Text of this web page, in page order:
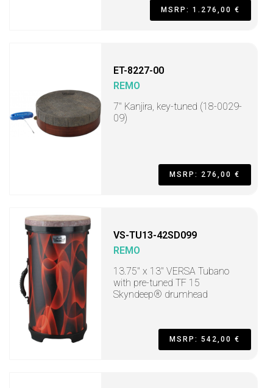
MSRP: 1.276,00 €
ET-8227-00
REMO
7" Kanjira, key-tuned (18-0029-
09)
MSRP: 276,00 €
VS-TU13-42SD099
REMO
13.75" x 13" VERSA Tubano
with pre-tuned TF 15
Skyndeep® drumhead
MSRP: 542,00 €